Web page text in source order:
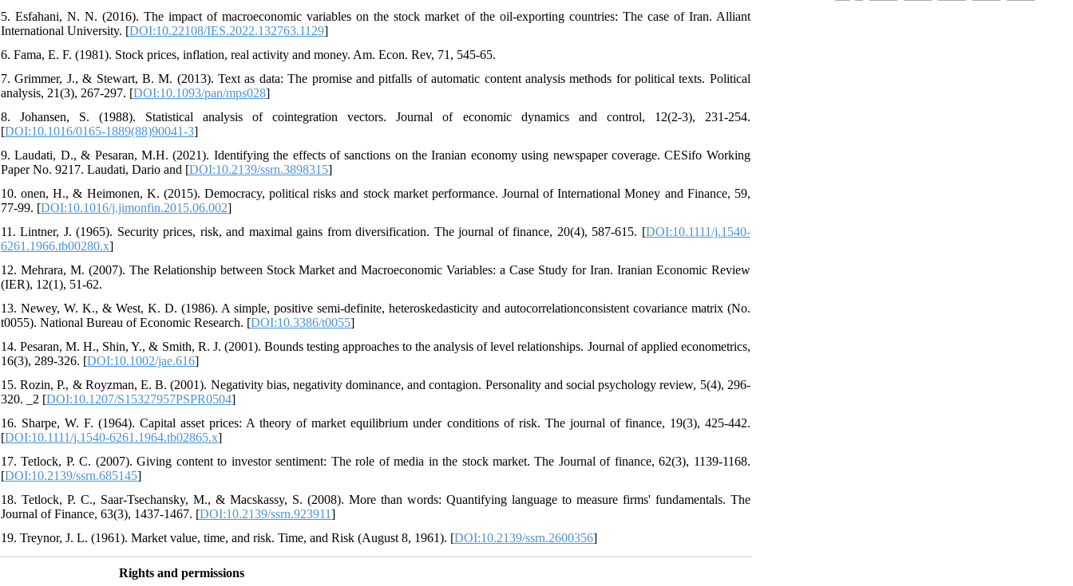
5. Esfahani, N. N. (2016). The impact of macroeconomic variables on the stock market of the oil-exporting countries: The case of Iran. Alliant
International University. [DOI:10.22108/IES.2022.132763.1129]
6. Fama, E. F. (1981). Stock prices, inflation, real activity and money. Am. Econ. Rev, 71, 545-65.
7. Grimmer, J., & Stewart, B. M. (2013). Text as data: The promise and pitfalls of automatic content analysis methods for political texts. Political
analysis, 21(3), 267-297. [DOI:10.1093/pan/mps028]
8. Johansen, S. (1988). Statistical analysis of cointegration vectors. Journal of economic dynamics and control, 12(2-3), 231-254.
[DOI:10.1016/0165-1889(88)90041-3]
9. Laudati, D., & Pesaran, M.H. (2021). Identifying the effects of sanctions on the Iranian economy using newspaper coverage. CESifo Working
Paper No. 9217. Laudati, Dario and [DOI:10.2139/ssrn.3898315]
10. onen, H., & Heimonen, K. (2015). Democracy, political risks and stock market performance. Journal of International Money and Finance, 59,
77-99. [DOI:10.1016/j.jimonfin.2015.06.002]
11. Lintner, J. (1965). Security prices, risk, and maximal gains from diversification. The journal of finance, 20(4), 587-615. [DOI:10.1111/j.1540-
6261.1966.tb00280.x]
12. Mehrara, M. (2007). The Relationship between Stock Market and Macroeconomic Variables: a Case Study for Iran. Iranian Economic Review
(IER), 12(1), 51-62.
13. Newey, W. K., & West, K. D. (1986). A simple, positive semi-definite, heteroskedasticity and autocorrelationconsistent covariance matrix (No.
t0055). National Bureau of Economic Research. [DOI:10.3386/t0055]
14. Pesaran, M. H., Shin, Y., & Smith, R. J. (2001). Bounds testing approaches to the analysis of level relationships. Journal of applied econometrics,
16(3), 289-326. [DOI:10.1002/jae.616]
15. Rozin, P., & Royzman, E. B. (2001). Negativity bias, negativity dominance, and contagion. Personality and social psychology review, 5(4), 296-
320. _2 [DOI:10.1207/S15327957PSPR0504]
16. Sharpe, W. F. (1964). Capital asset prices: A theory of market equilibrium under conditions of risk. The journal of finance, 19(3), 425-442.
[DOI:10.1111/j.1540-6261.1964.tb02865.x]
17. Tetlock, P. C. (2007). Giving content to investor sentiment: The role of media in the stock market. The Journal of finance, 62(3), 1139-1168.
[DOI:10.2139/ssrn.685145]
18. Tetlock, P. C., Saar‐Tsechansky, M., & Macskassy, S. (2008). More than words: Quantifying language to measure firms' fundamentals. The
Journal of Finance, 63(3), 1437-1467. [DOI:10.2139/ssrn.923911]
19. Treynor, J. L. (1961). Market value, time, and risk. Time, and Risk (August 8, 1961). [DOI:10.2139/ssrn.2600356]
Rights and permissions